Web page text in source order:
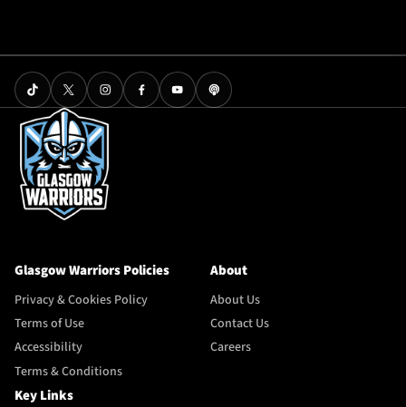
Glasgow Warriors Policies
Privacy & Cookies Policy
Terms of Use
Accessibility
Terms & Conditions
About
About Us
Contact Us
Careers
Key Links